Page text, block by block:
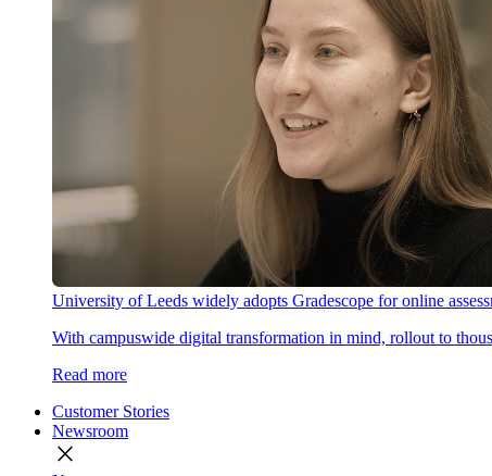
University of Leeds widely adopts Gradescope for online
With campuswide digital transformation in mind, rollout to
Read more
Customer Stories
Newsroom
close